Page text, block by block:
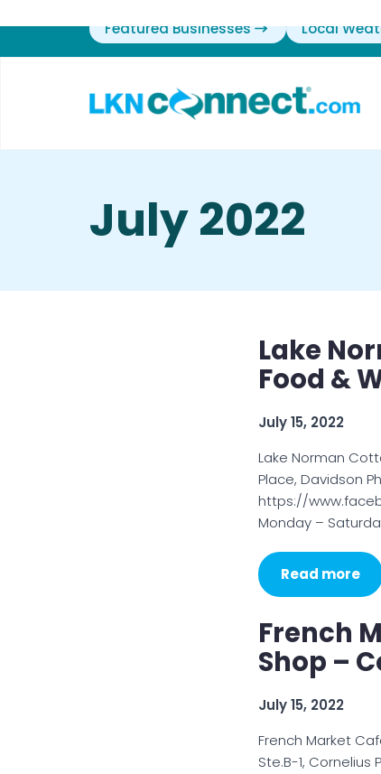
Featured Businesses Local
July 2022
Lake
Food &
July 15, 2022
Lake Norman
Place, Davidson
https://
Monday –
Read more
French
Shop –
July 15, 2022
French Market
Ste.B-1, Cornelius